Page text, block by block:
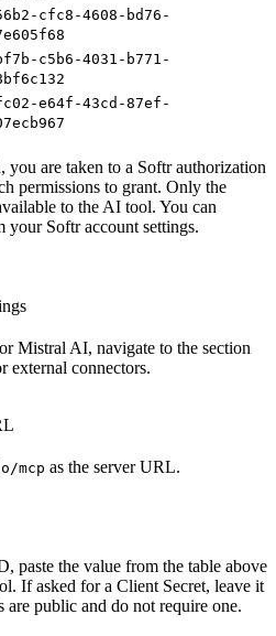
cfc8-4608-bd76-
c5b6-4031-b771-
e64f-43cd-87ef-
are taken to a Softr authorization
permissions to grant. Only the
to the AI tool. You can
your Softr account settings.
Mistral AI, navigate to the section
external connectors.
mcp as the server URL.
paste the value from the table above
If asked for a Client Secret, leave it
public and do not require one.